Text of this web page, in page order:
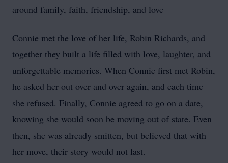
around family, faith, friendship, and love
Connie met the love of her life, Robin Richards, and
together they built a life filled with love, laughter, and
unforgettable memories. When Connie first met Robin,
he asked her out over and over again, and each time
she refused. Finally, Connie agreed to go on a date,
knowing she would soon be moving out of state. Even
then, she was already smitten, but believed that with
her move, their story would not last.